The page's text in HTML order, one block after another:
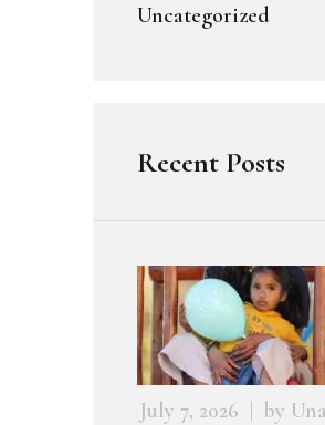
Uncategorized
Recent Posts
July 7, 2026 by